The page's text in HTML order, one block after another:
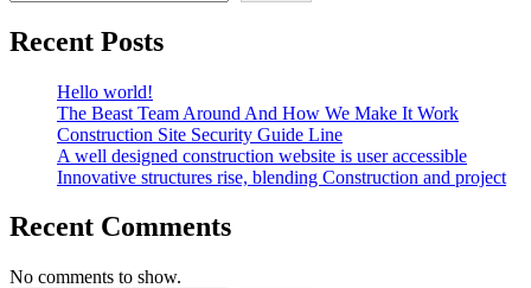
Recent Posts
Hello world!
The Beast Team Around And How We Make It Work
Construction Site Security Guide Line
A well designed construction website is user accessible
Innovative structures rise, blending Construction and project
Recent Comments
No comments to show.